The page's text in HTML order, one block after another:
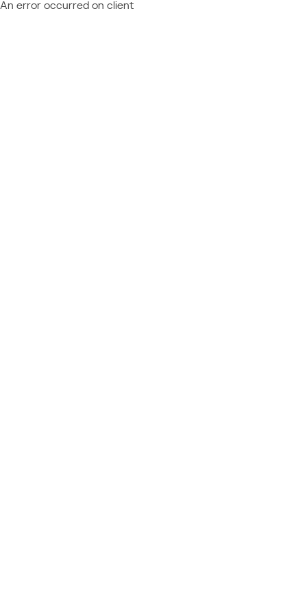
An error occurred on client